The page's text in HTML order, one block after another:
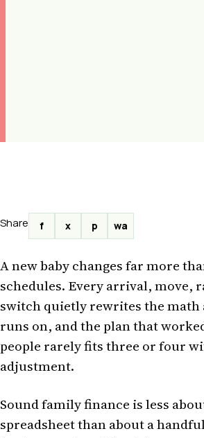
Share f x p wa
A new baby changes far more
schedules. Every arrival, move,
switch quietly rewrites the math
runs on, and the plan that
people rarely fits three or four
adjustment.
Sound family finance is less
spreadsheet than about a